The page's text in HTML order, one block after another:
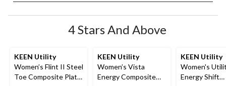
4 Stars And Above
KEEN Utility
Women’s Flint II Steel
Toe Composite Plate
KEEN Utility
Women’s Vista
Energy Composite
KEEN Utility
Women's
Energy Shift